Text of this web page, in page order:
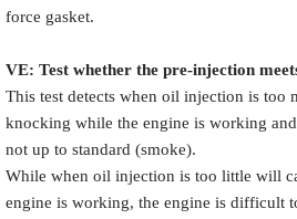
force gasket.
VE: Test whether the pre-injection
This test detects when oil injection is too
knocking while the engine is working
not up to standard (smoke).
While when oil injection is too little will
engine is working, the engine is difficult